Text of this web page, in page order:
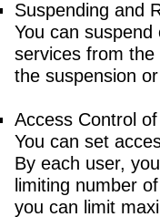
Suspending and
You can
services from
the suspension
Access Control
You can set
By each user,
limiting number
you can limit